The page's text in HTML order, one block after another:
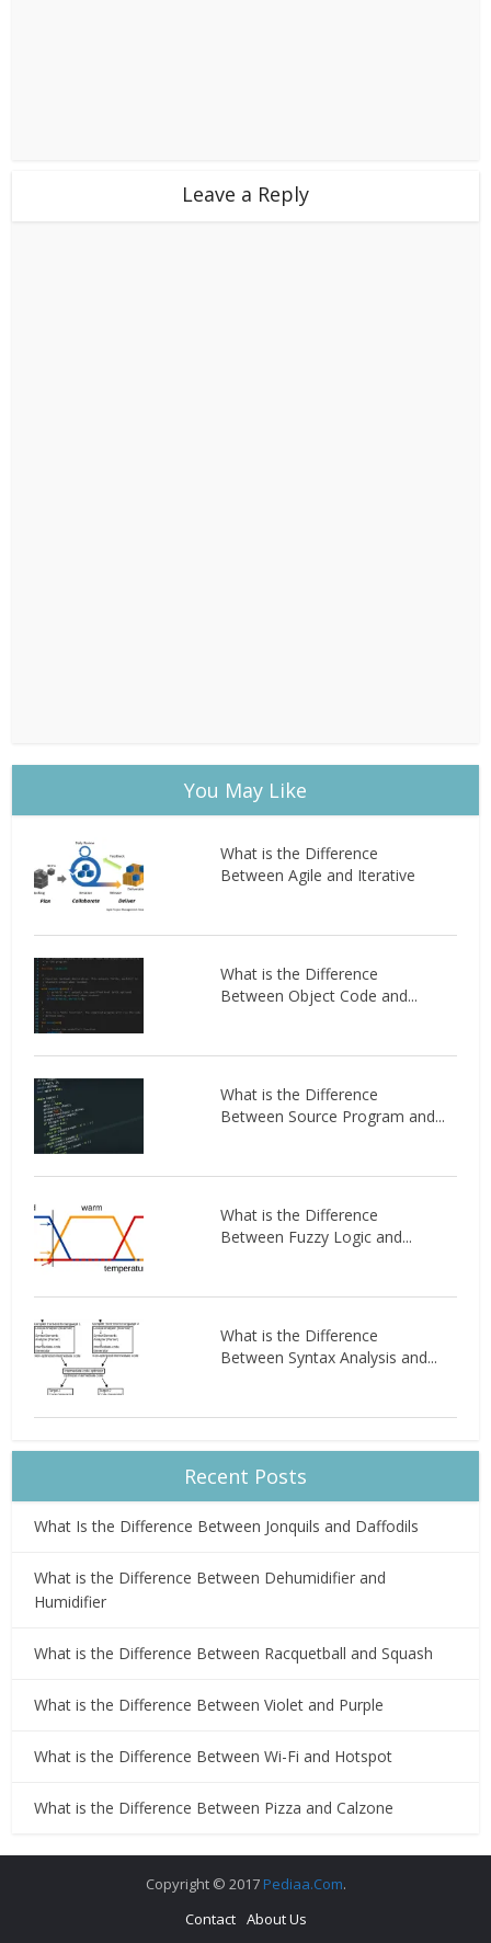
Leave a Reply
You May Like
What is the Difference
Between Agile and Iterative
What is the Difference
Between Object Code and...
What is the Difference
Between Source Program and...
What is the Difference
Between Fuzzy Logic and...
What is the Difference
Between Syntax Analysis and...
Recent Posts
What Is the Difference Between Jonquils and Daffodils
What is the Difference Between Dehumidifier and
Humidifier
What is the Difference Between Racquetball and Squash
What is the Difference Between Violet and Purple
What is the Difference Between Wi-Fi and Hotspot
What is the Difference Between Pizza and Calzone
Copyright © 2017 Pediaa.Com.
Contact About Us